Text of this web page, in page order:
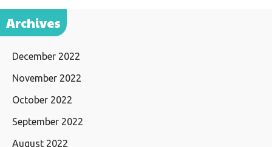
Archives
December 2022
November 2022
October 2022
September 2022
August 2022